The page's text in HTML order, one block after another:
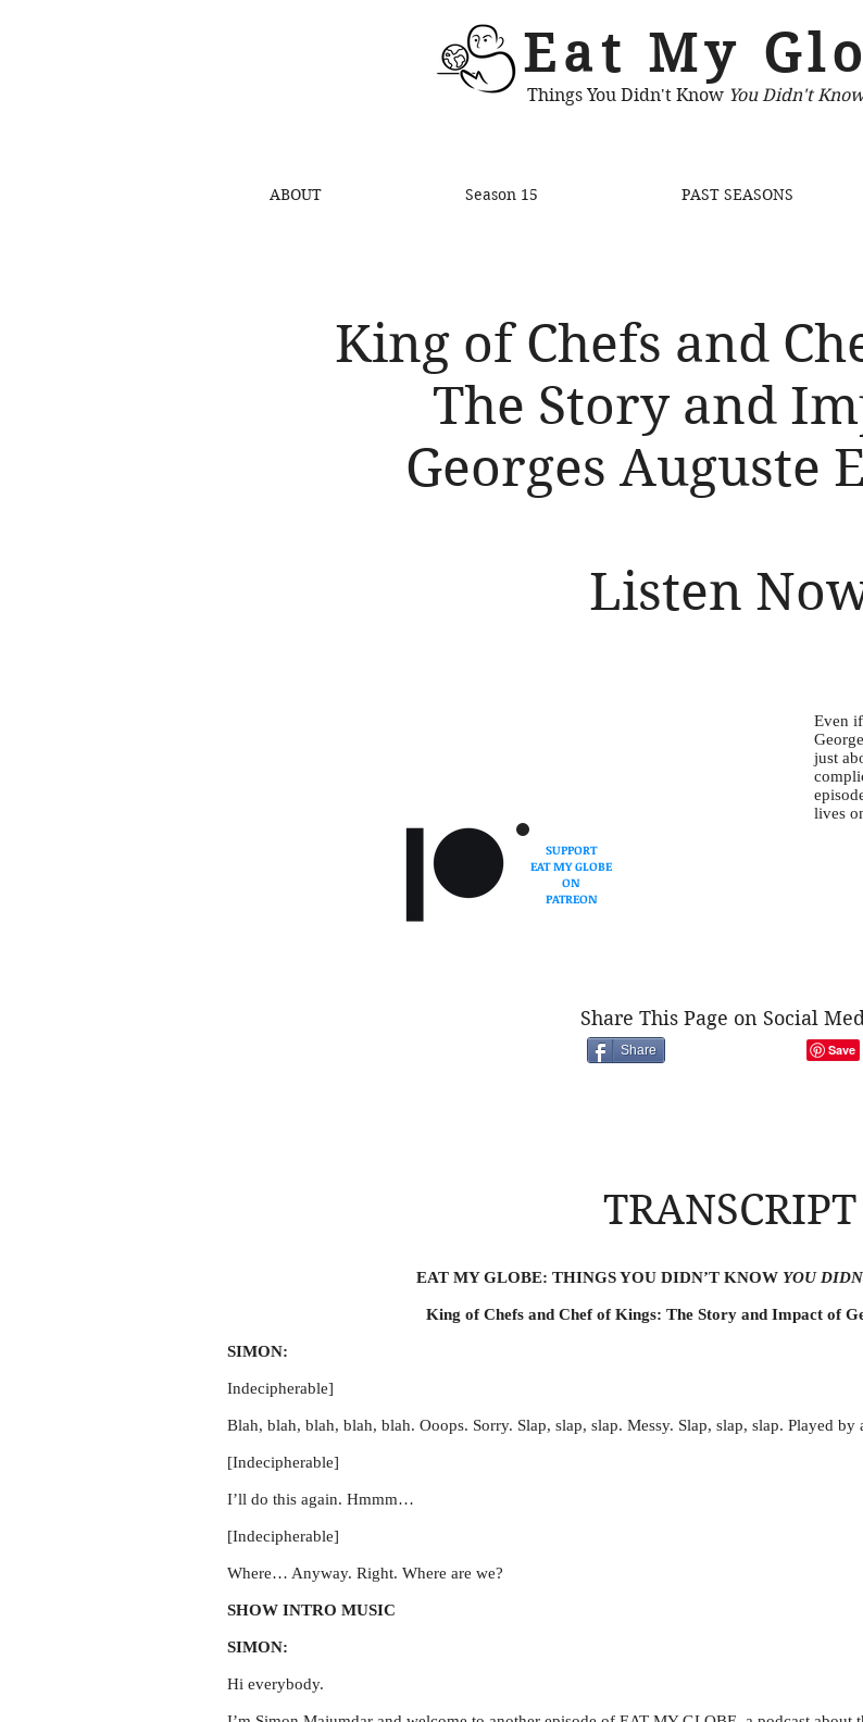
Eat My
Things You Didn't Know You Didn't
ABOUT Season 15 PAST SEASONS
King of Chefs and
The Story and
Georges Auguste
Listen
Even
just
lives
SUPPORT
EAT MY GLOBE
ON
PATREON
Share This Page on Social
Share
TRANSCRIPT
EAT MY GLOBE: THINGS YOU DIDN’T KNOW YOU
King of Chefs and Chef of Kings: The Story and Impact of
SIMON:
Indecipherable]
Blah, blah, blah, blah, blah. Ooops. Sorry. Slap, slap, slap. Messy. Slap, slap, slap. Played
[Indecipherable]
I’ll do this again. Hmmm…
[Indecipherable]
Where… Anyway. Right. Where are we?
SHOW INTRO MUSIC
SIMON:
Hi everybody.